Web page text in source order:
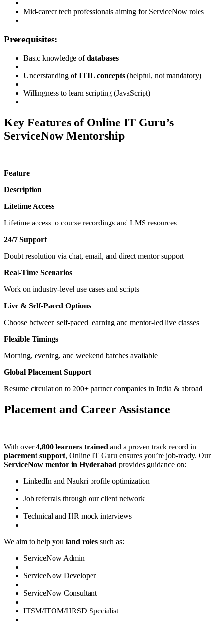
Mid-career tech professionals aiming for ServiceNow roles
Prerequisites:
Basic knowledge ofdatabases
Understanding ofITIL concepts (helpful, not mandatory)
Willingness to learn scripting (JavaScript)
Key Features of Online IT Guru’s
ServiceNow Mentorship
Feature
Description
Lifetime Access
Lifetime access to course recordings and LMS resources
24/7 Support
Doubt resolution via chat, email, and direct mentor support
Real-Time Scenarios
Work on industry-level use cases and scripts
Live & Self-Paced Options
Choose between self-paced learning and mentor-led live classes
Flexible Timings
Morning, evening, and weekend batches available
Global Placement Support
Resume circulation to 200+ partner companies in India & abroad
Placement and Career Assistance
With over4,800 learners trained and a proven track record in
placement support, Online IT Guru ensures you’re job-ready. Our
ServiceNow mentor in Hyderabad provides guidance on:
LinkedIn and Naukri profile optimization
Job referrals through our client network
Technical and HR mock interviews
We aim to help you land roles such as:
ServiceNow Admin
ServiceNow Developer
ServiceNow Consultant
ITSM/ITOM/HRSD Specialist